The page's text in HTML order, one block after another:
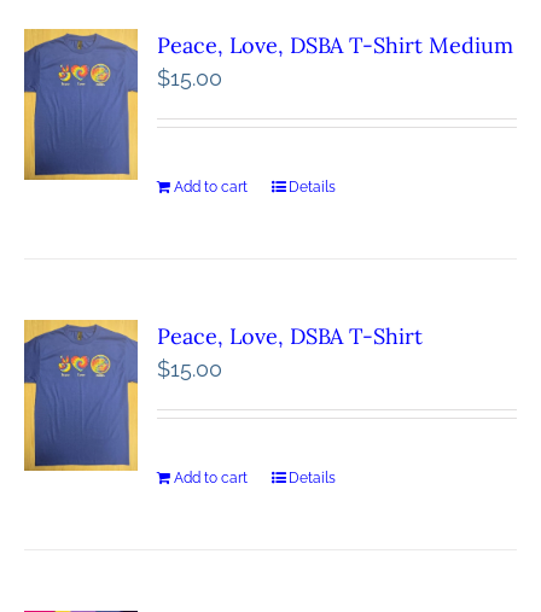
Peace, Love, DSBA T-Shirt Medium
$15.00
Add to cart Details
Peace, Love, DSBA T-Shirt
$15.00
Add to cart Details